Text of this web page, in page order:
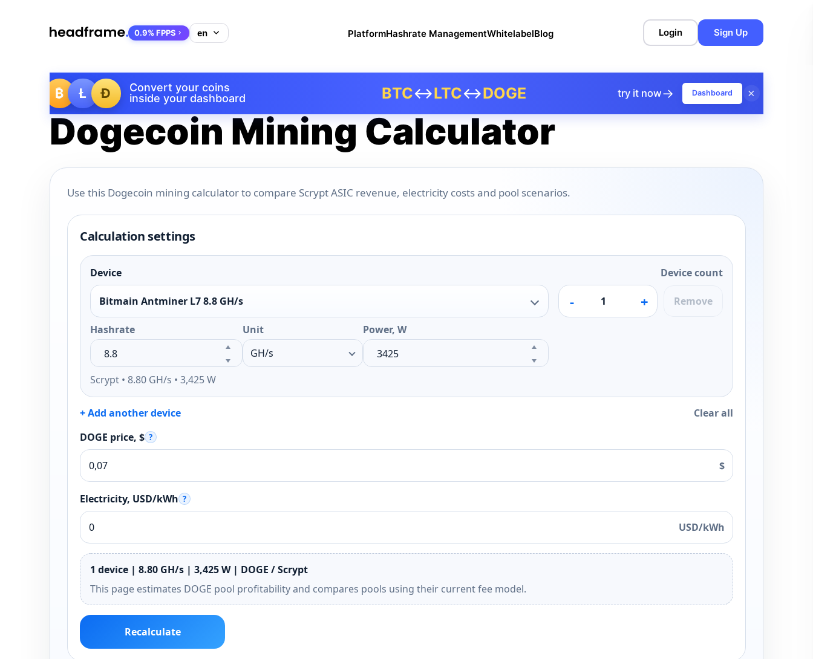
₿ Ł Ð
Convert your coins
inside your dashboard
BTC↔LTC↔DOGE try it now→ Dashboard ×
0.9% FPPS PlatformHashrate ManagementWhitelabelBlog Login Sign Up
Dogecoin Mining Calculator
Use this Dogecoin mining calculator to compare Scrypt ASIC revenue, electricity costs and pool scenarios.
Calculation settings
Device
Bitmain Antminer L7 8.8 GH/s
Hashrate Unit Power, W
Scrypt • 8.80 GH/s • 3,425 W
Device count
- + Remove
+ Add another device
Clear all
DOGE price, $ ?
$
Electricity, USD/kWh ?
USD/kWh
1 device | 8.80 GH/s | 3,425 W | DOGE / Scrypt
This page estimates DOGE pool profitability and compares pools using their current fee model.
Recalculate